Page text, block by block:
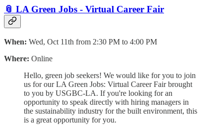
📎 LA Green Jobs - Virtual Career Fair
When: Wed, Oct 11th from 2:30 PM to 4:00 PM
Where: Online
Hello, green job seekers! We would like for you to join
us for our LA Green Jobs: Virtual Career Fair brought
to you by USGBC-LA. If you're looking for an
opportunity to speak directly with hiring managers in
the sustainability industry for the built environment, this
is a great opportunity for you.